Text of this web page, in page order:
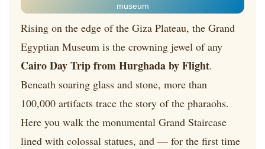
Rising on the edge of the Giza Plateau, the Grand
Egyptian Museum is the crowning jewel of any
Cairo Day Trip from Hurghada by Flight.
Beneath soaring glass and stone, more than
100,000 artifacts trace the story of the pharaohs.
Here you walk the monumental Grand Staircase
lined with colossal statues, and — for the first time